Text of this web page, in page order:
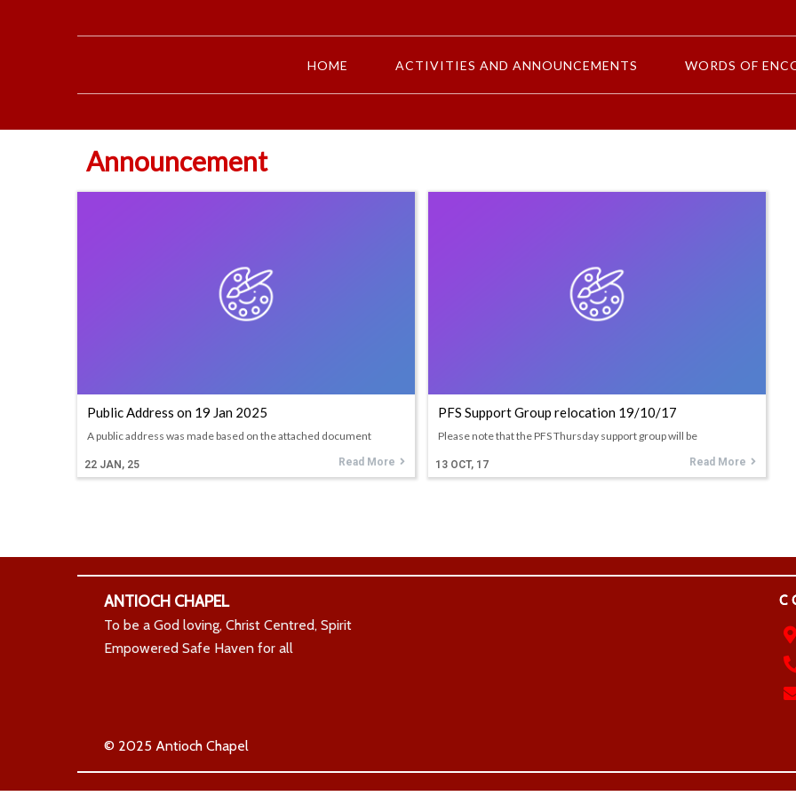
HOME ACTIVITIES AND ANNOUNCEMENTS WORDS OF
Announcement
Public Address on 19 Jan 2025
22 JAN, 25
A public address was made based on the attached document
Read More
PFS Support Group relocation 19/10/17
13 OCT, 17
Please note that the PFS Thursday support group will be
Read More
ANTIOCH CHAPEL
To be a God loving, Christ Centred, Spirit
Empowered Safe Haven for all
© 2025 Antioch Chapel